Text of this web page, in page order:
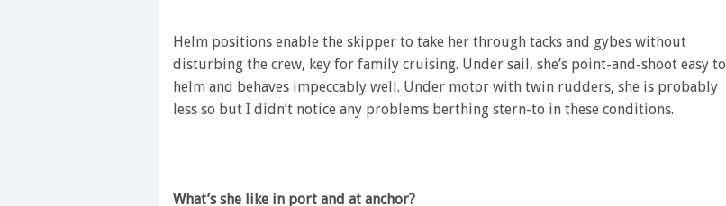
Helm positions enable the skipper to take her through tacks and gybes without
disturbing the crew, key for family cruising. Under sail, she’s point-and-shoot easy to
helm and behaves impeccably well. Under motor with twin rudders, she is probably
less so but I didn’t notice any problems berthing stern-to in these conditions.
What’s she like in port and at anchor?